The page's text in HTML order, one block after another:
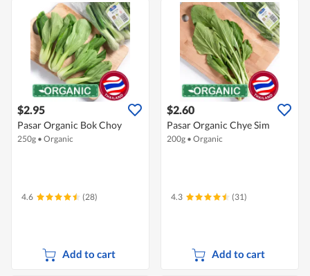
$2.95
Pasar Organic Bok Choy
250g • Organic
4.6 (28)
Add to cart
$2.60
Pasar Organic Chye Sim
200g • Organic
4.3 (31)
Add to cart